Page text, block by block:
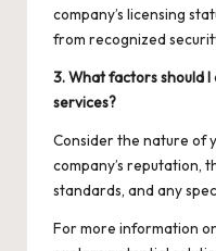
company’s licensing
from recognized
3. What factors should
services?
Consider the nature of
company’s reputation,
standards, and any
For more information